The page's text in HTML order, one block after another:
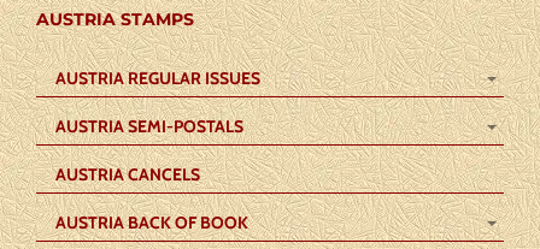
AUSTRIA STAMPS
AUSTRIA REGULAR ISSUES
AUSTRIA SEMI-POSTALS
AUSTRIA CANCELS
AUSTRIA BACK OF BOOK